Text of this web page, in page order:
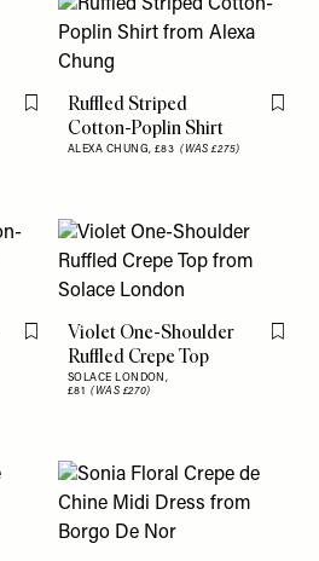
Flag this item
Ruffled Striped
Cotton-Poplin Shirt
ALEXA CHUNG, £83(WAS £275)
Flag
Flag this item
Violet One-Shoulder
Ruffled Crepe Top
SOLACE LONDON,
£81(WAS £270)
Flag